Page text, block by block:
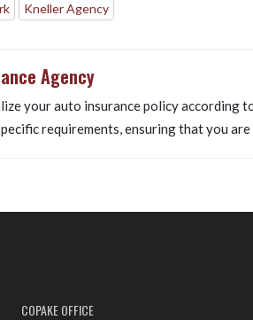
Kneller Agency
Agency
your auto insurance policy according
requirements, ensuring that you
COPAKE OFFICE